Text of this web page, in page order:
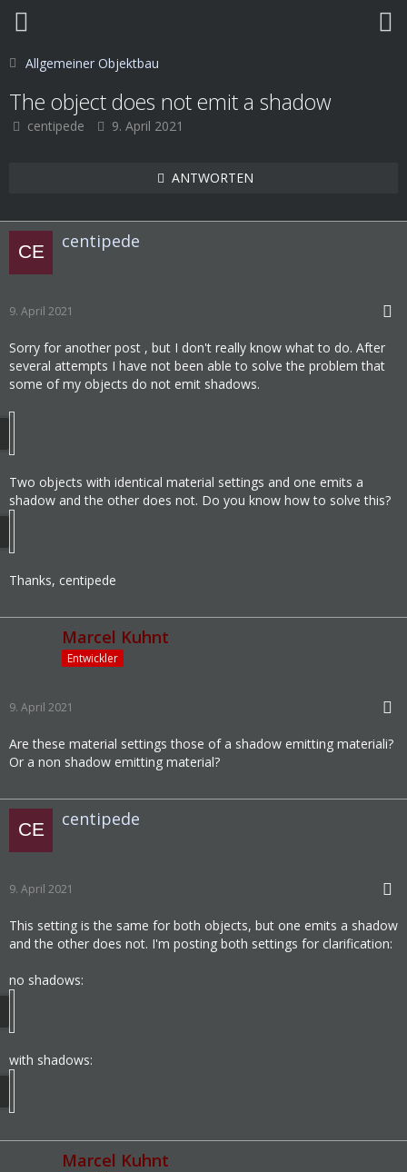
Allgemeiner Objektbau
The object does not emit a shadow
centipede 9. April 2021
ANTWORTEN
centipede
9. April 2021
Sorry for another post , but I don't really know what to do. After
several attempts I have not been able to solve the problem that
some of my objects do not emit shadows.
Two objects with identical material settings and one emits a
shadow and the other does not. Do you know how to solve this?
Thanks, centipede
Marcel Kuhnt
Entwickler
9. April 2021
Are these material settings those of a shadow emitting materiali?
Or a non shadow emitting material?
centipede
9. April 2021
This setting is the same for both objects, but one emits a shadow
and the other does not. I'm posting both settings for clarification:
no shadows:
with shadows:
Marcel Kuhnt